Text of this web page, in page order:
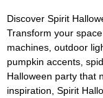
Discover Spirit
Transform your
machines, outdoor
pumpkin accents,
Halloween party that
inspiration, Spirit